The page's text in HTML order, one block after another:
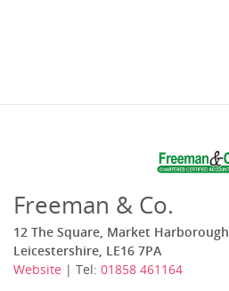
Freeman & Co.
12 The Square, Market Harborough,
Leicestershire, LE16 7PA
Website | Tel: 01858 461164